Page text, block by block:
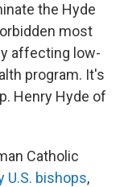
the Hyde
most
affecting low-
program. It's
Henry Hyde of
Catholic
U.S. bishops,